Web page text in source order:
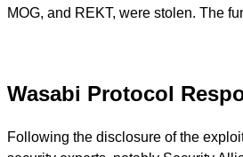
MOG, and REKT, were stolen. The
Wasabi Protocol
Following the disclosure of the